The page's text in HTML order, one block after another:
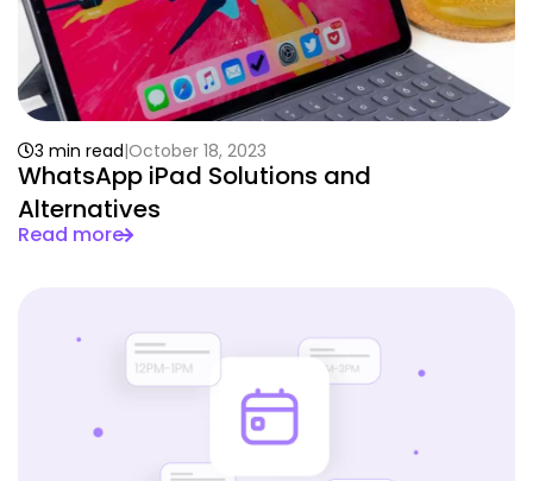
WhatsApp iPad Solutions and
Alternatives
3 min read October 18, 2023
Read more